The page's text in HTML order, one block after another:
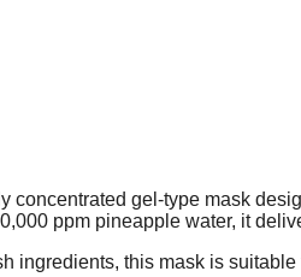
gel-type mask
ppm pineapple water, it
ingredients, this mask is